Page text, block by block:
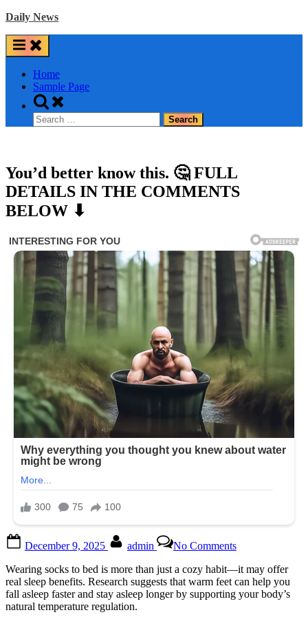
Skip
content
Daily News
Home
Sample Page
Toggle
search
form
Search
for:
You’d better know this. 🤔 FULL
DETAILS IN THE COMMENTS
BELOW ⬇
on
December 9, 2025 admin No CommentsYou’d
better
know
this.
🤔
Wearing socks to bed is more than just a cozy habit—it may offer
real sleep benefits. Research suggests that warm feet can help you
fall asleep faster and stay asleep longer by supporting your body’s
natural temperature regulation.